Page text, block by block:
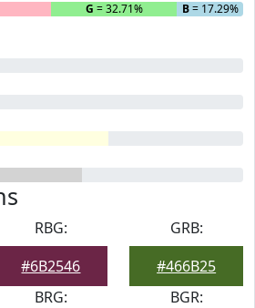
G = 32.71% B= 17.29%
RBG:
#6B2546
GRB:
#466B25
BRG:
BGR: